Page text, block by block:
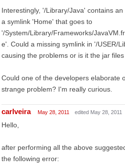
Interestingly, '/Library/Java' contains
a symlink 'Home' that goes to
'/System/Library/Frameworks/
e'. Could a missing symlink in '/USER/
causing the problems or is it the jar
Could one of the developers elaborate
strange problem? I'm really curious.
carlveira May 28, 2011 edited May 28, 2011
Hello,
after performing all the above
the following error: